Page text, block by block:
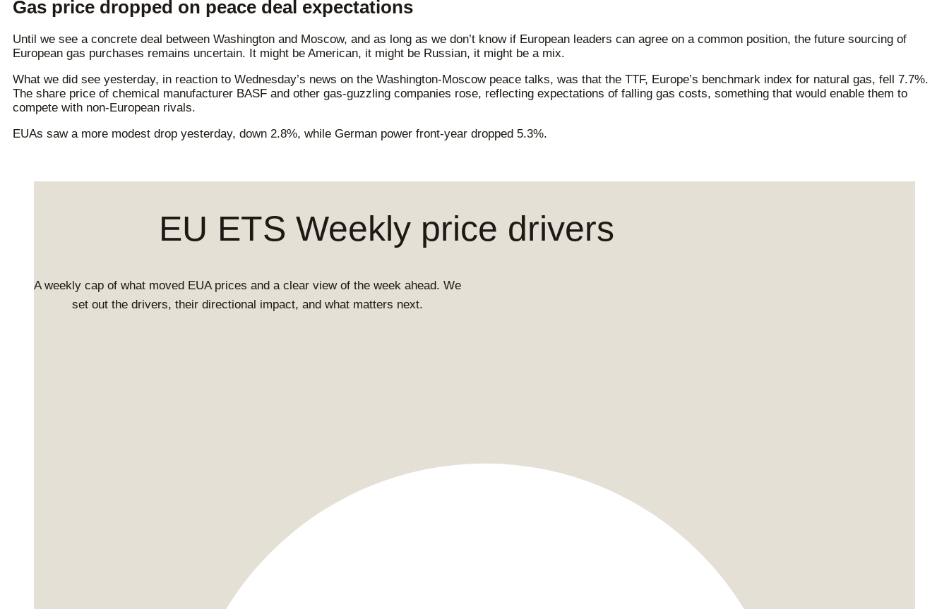
Gas price dropped on peace deal expectations
Until we see a concrete deal between Washington and Moscow, and as long as we don’t know if European leaders can agree on a common position, the future sourcing of
European gas purchases remains uncertain. It might be American, it might be Russian, it might be a mix.
What we did see yesterday, in reaction to Wednesday’s news on the Washington-Moscow peace talks, was that the TTF, Europe’s benchmark index for natural gas, fell 7.7%.
The share price of chemical manufacturer BASF and other gas-guzzling companies rose, reflecting expectations of falling gas costs, something that would enable them to
compete with non-European rivals.
EUAs saw a more modest drop yesterday, down 2.8%, while German power front-year dropped 5.3%.
EU ETS Weekly price drivers
A weekly cap of what moved EUA prices and a clear view of the week ahead. We
set out the drivers, their directional impact, and what matters next.